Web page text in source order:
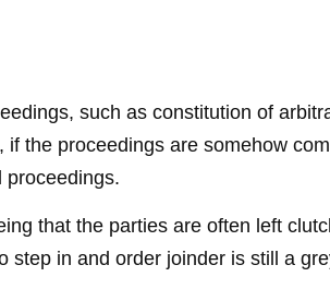
such as constitution of
the proceedings are somehow
proceedings.
that the parties are often left
step in and order joinder is still a